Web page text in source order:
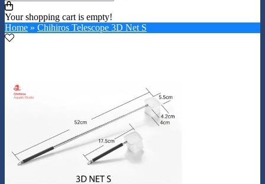
Your shopping cart is empty!
Home » Chihiros Telescope 3D Net S